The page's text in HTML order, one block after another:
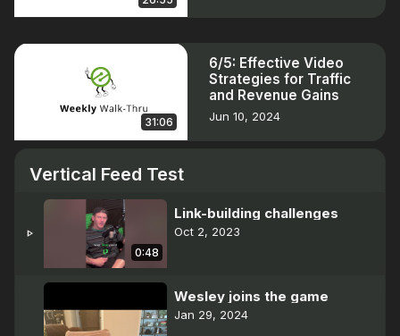
31:06
6/5: Effective Video
Strategies for Traffic
and Revenue Gains
Jun 10, 2024
Vertical Feed Test
play_arrow
0:48
Link-building challenges
Oct 2, 2023
Wesley joins the game
Jan 29, 2024